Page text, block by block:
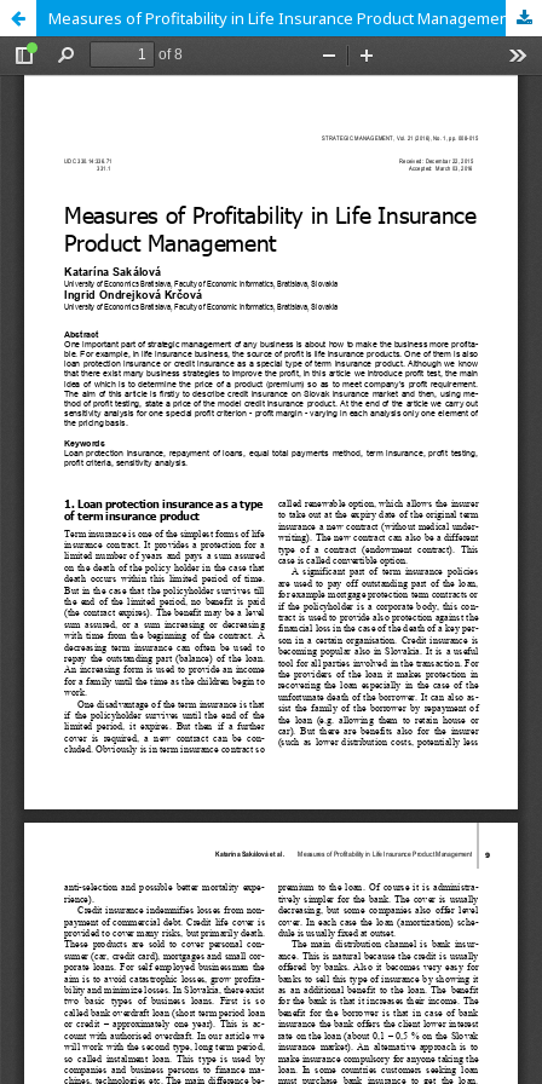
Measures of Profitability in Life Insurance Product Management